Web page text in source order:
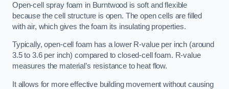
Open-cell spray foam in Burntwood is soft and flexible
because the cell structure is open. The open cells are filled
with air, which gives the foam its insulating properties.
Typically, open-cell foam has a lower R-value per inch (around
3.5 to 3.6 per inch) compared to closed-cell foam. R-value
measures the material’s resistance to heat flow.
It allows for more effective building movement without causing